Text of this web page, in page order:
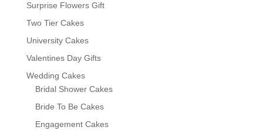
Surprise Flowers Gift
Two Tier Cakes
University Cakes
Valentines Day Gifts
Wedding Cakes
Bridal Shower Cakes
Bride To Be Cakes
Engagement Cakes